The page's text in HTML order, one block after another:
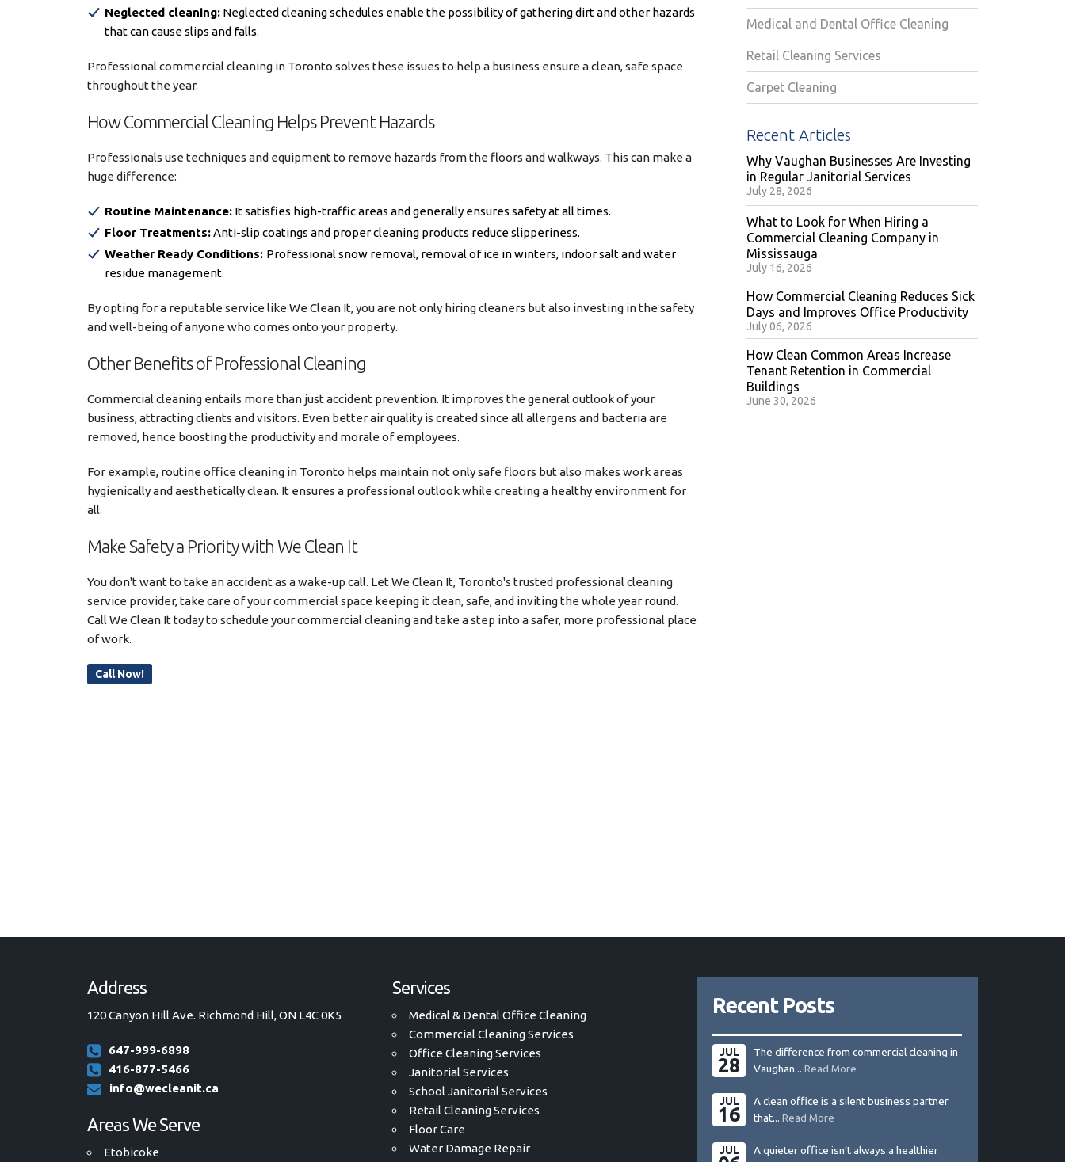
Neglected cleaning: Neglected cleaning schedules enable the possibility of gathering dirt and other hazards
that can cause slips and falls.
Professional commercial cleaning in Toronto solves these issues to help a business ensure a clean, safe space
throughout the year.
How Commercial Cleaning Helps Prevent Hazards
Professionals use techniques and equipment to remove hazards from the floors and walkways. This can make a
huge difference:
Routine Maintenance: It satisfies high-traffic areas and generally ensures safety at all times.
Floor Treatments:Anti-slip coatings and proper cleaning products reduce slipperiness.
Weather Ready Conditions: Professional snow removal, removal of ice in winters, indoor salt and water
residue management.
By opting for a reputable service like We Clean It, you are not only hiring cleaners but also investing in the safety
and well-being of anyone who comes onto your property.
Other Benefits of Professional Cleaning
Commercial cleaning entails more than just accident prevention. It improves the general outlook of your
business, attracting clients and visitors. Even better air quality is created since all allergens and bacteria are
removed, hence boosting the productivity and morale of employees.
For example, routine office cleaning in Toronto helps maintain not only safe floors but also makes work areas
hygienically and aesthetically clean. It ensures a professional outlook while creating a healthy environment for
all.
Make Safety a Priority with We Clean It
You don't want to take an accident as a wake-up call. Let We Clean It, Toronto's trusted professional cleaning
service provider, take care of your commercial space keeping it clean, safe, and inviting the whole year round.
Call We Clean It today to schedule your commercial cleaning and take a step into a safer, more professional place
of work.
Call Now!
Medical and Dental Office Cleaning
Retail Cleaning Services
Carpet Cleaning
Recent Articles
Why Vaughan Businesses Are Investing
in Regular Janitorial Services
July 28, 2026
What to Look for When Hiring a
Commercial Cleaning Company in
Mississauga
July 16, 2026
How Commercial Cleaning Reduces Sick
Days and Improves Office Productivity
July 06, 2026
How Clean Common Areas Increase
Tenant Retention in Commercial
Buildings
June 30, 2026
Address
120 Canyon Hill Ave. Richmond Hill, ON L4C 0K5
647-999-6898
416-877-5466
info@wecleanit.ca
Areas We Serve
Etobicoke
Services
Medical & Dental Office Cleaning
Commercial Cleaning Services
Office Cleaning Services
Janitorial Services
School Janitorial Services
Retail Cleaning Services
Floor Care
Water Damage Repair
Recent Posts
JUL
28
The difference from commercial cleaning in
Vaughan...Read More
JUL
16
A clean office is a silent business partner
that...Read More
JUL
A quieter office isn’t always a healthier